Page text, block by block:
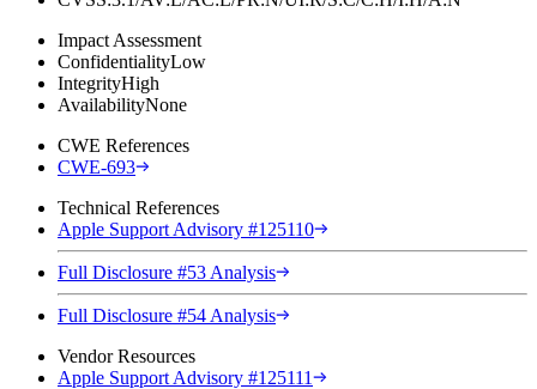
Impact Assessment
ConfidentialityLow
IntegrityHigh
AvailabilityNone
CWE References
CWE-693
Technical References
Apple Support Advisory #125110
Full Disclosure #53 Analysis
Full Disclosure #54 Analysis
Vendor Resources
Apple Support Advisory #125111